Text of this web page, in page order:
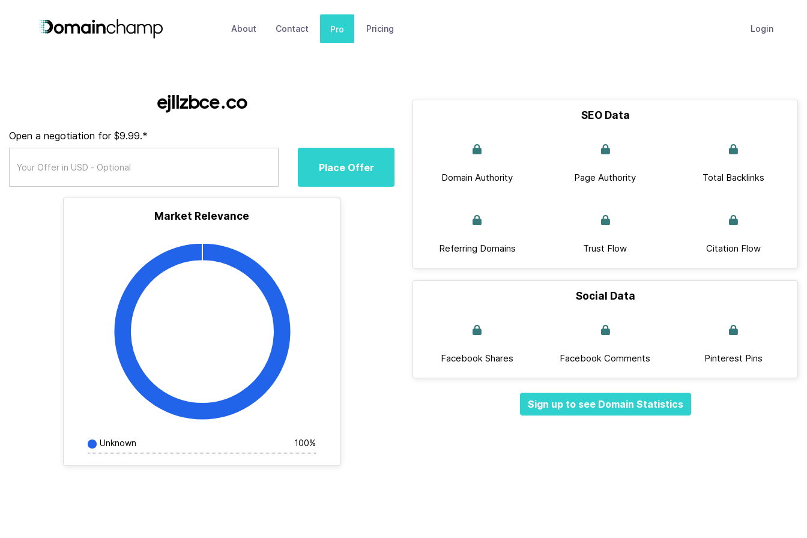
About Contact Pro Pricing Login
ejllzbce.co
Open a negotiation for $9.99.*
Place Offer
Market Relevance
Unknown 100%
SEO Data
Domain Authority Page Authority Total Backlinks
Referring Domains Trust Flow Citation Flow
Social Data
Facebook Shares Facebook Comments Pinterest Pins
Sign up to see Domain Statistics